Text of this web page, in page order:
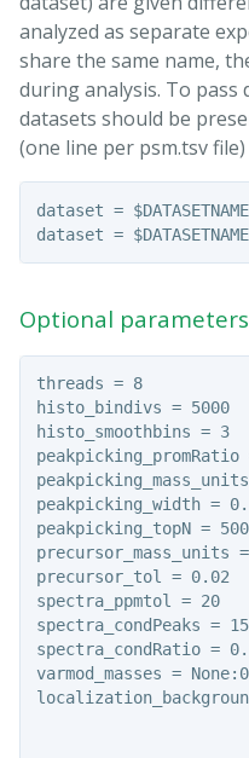
analyzed as separate
share the same name,
during analysis. To pass
datasets should be
(one line per psm.tsv file)
dataset =
Optional parameters
threads = 8
histo_bindivs =
histo_smoothbins =
peakpicking_width =
peakpicking_topN =
precursor_tol = 0.02
spectra_ppmtol = 20
spectra_condPeaks
spectra_condRatio =
varmod_masses =